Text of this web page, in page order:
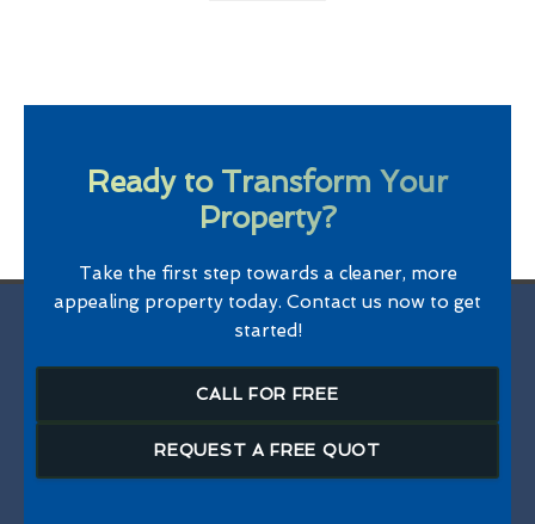
Ready to Transform Your
Property?
Take the first step towards a cleaner, more
appealing property today. Contact us now to get
started!
CALL FOR FREE
REQUEST A FREE QUOT